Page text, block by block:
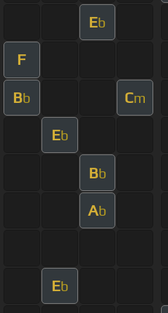
Eb
F
Bb Cm
Eb
Bb
Ab
Eb